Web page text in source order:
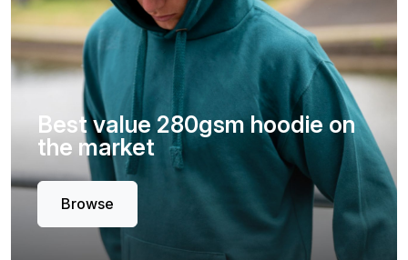
Best value 280gsm hoodie on
the market
Browse